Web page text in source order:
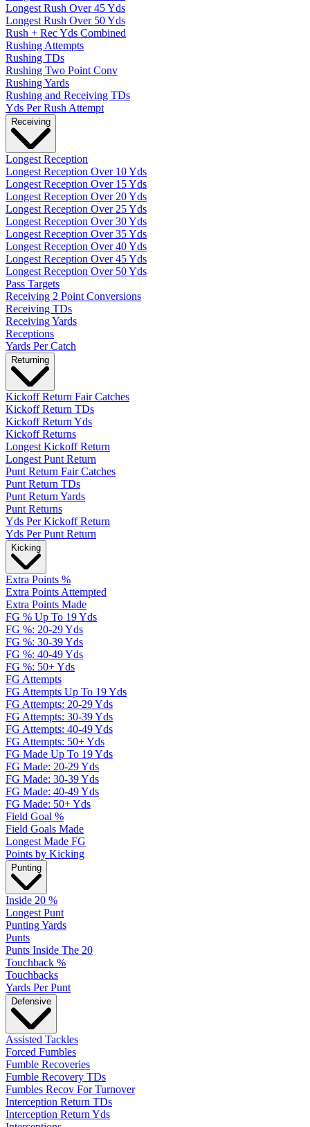
Longest Rush Over 45 Yds
Longest Rush Over 50 Yds
Rush + Rec Yds Combined
Rushing Attempts
Rushing TDs
Rushing Two Point Conv
Rushing Yards
Rushing and Receiving TDs
Yds Per Rush Attempt
Receiving
Longest Reception
Longest Reception Over 10 Yds
Longest Reception Over 15 Yds
Longest Reception Over 20 Yds
Longest Reception Over 25 Yds
Longest Reception Over 30 Yds
Longest Reception Over 35 Yds
Longest Reception Over 40 Yds
Longest Reception Over 45 Yds
Longest Reception Over 50 Yds
Pass Targets
Receiving 2 Point Conversions
Receiving TDs
Receiving Yards
Receptions
Yards Per Catch
Returning
Kickoff Return Fair Catches
Kickoff Return TDs
Kickoff Return Yds
Kickoff Returns
Longest Kickoff Return
Longest Punt Return
Punt Return Fair Catches
Punt Return TDs
Punt Return Yards
Punt Returns
Yds Per Kickoff Return
Yds Per Punt Return
Kicking
Extra Points %
Extra Points Attempted
Extra Points Made
FG % Up To 19 Yds
FG %: 20-29 Yds
FG %: 30-39 Yds
FG %: 40-49 Yds
FG %: 50+ Yds
FG Attempts
FG Attempts Up To 19 Yds
FG Attempts: 20-29 Yds
FG Attempts: 30-39 Yds
FG Attempts: 40-49 Yds
FG Attempts: 50+ Yds
FG Made Up To 19 Yds
FG Made: 20-29 Yds
FG Made: 30-39 Yds
FG Made: 40-49 Yds
FG Made: 50+ Yds
Field Goal %
Field Goals Made
Longest Made FG
Points by Kicking
Punting
Inside 20 %
Longest Punt
Punting Yards
Punts
Punts Inside The 20
Touchback %
Touchbacks
Yards Per Punt
Defensive
Assisted Tackles
Forced Fumbles
Fumble Recoveries
Fumble Recovery TDs
Fumbles Recov For Turnover
Interception Return TDs
Interception Return Yds